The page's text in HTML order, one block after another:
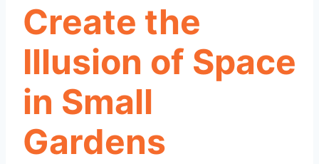
Create the
Illusion of Space
in Small
Gardens